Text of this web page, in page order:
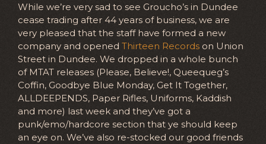
While we’re very sad to see Groucho’s in Dundee
cease trading after 44 years of business, we are
very pleased that the staff have formed a new
company and opened Thirteen Records on Union
Street in Dundee. We dropped in a whole bunch
of MTAT releases (Please, Believe!, Queequeg’s
Coffin, Goodbye Blue Monday, Get It Together,
ALLDEEPENDS, Paper Rifles, Uniforms, Kaddish
and more) last week and they’ve got a
punk/emo/hardcore section that ye should keep
an eye on. We’ve also re-stocked our good friends